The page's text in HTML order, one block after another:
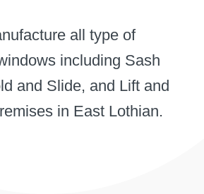
all type of
including Sash
and Slide, and Lift and
in East Lothian.